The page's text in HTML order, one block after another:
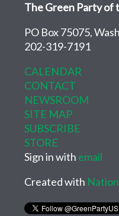
The Green Party of
PO Box 75075,
202-319-7191
CALENDAR
CONTACT
NEWSROOM
SITE MAP
SUBSCRIBE
STORE
Sign in with email
Created with